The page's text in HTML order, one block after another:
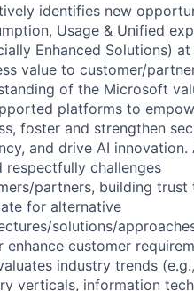
identifies new
Usage & Unified
Enhanced Solutions)
value to customer/
of the Microsoft
platforms to
foster and strengthen
and drive AI
respectfully challenges
partners, building trust
for alternative
solutions/
enhance customer
industry trends
verticals, information